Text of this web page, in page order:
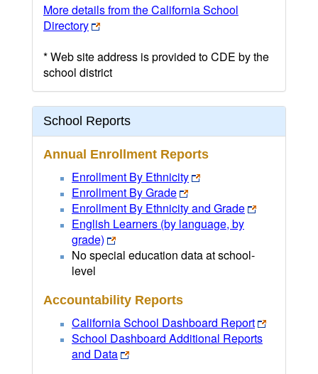
More details from the California School
Directory
* Web site address is provided to CDE by the
school district
School Reports
Annual Enrollment Reports
Enrollment By Ethnicity
Enrollment By Grade
Enrollment By Ethnicity and Grade
English Learners (by language, by
grade)
No special education data at school-
level
Accountability Reports
California School Dashboard Report
School Dashboard Additional Reports
and Data